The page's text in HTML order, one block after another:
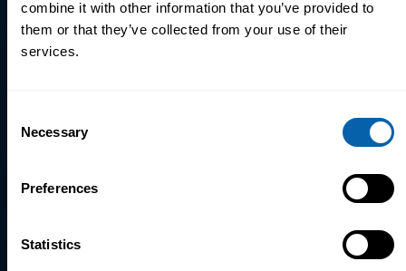
combine it with other information that you’ve provided to
them or that they’ve collected from your use of their
services.
Selection
Necessary
Preferences
Statistics
Explore Microsoft Office